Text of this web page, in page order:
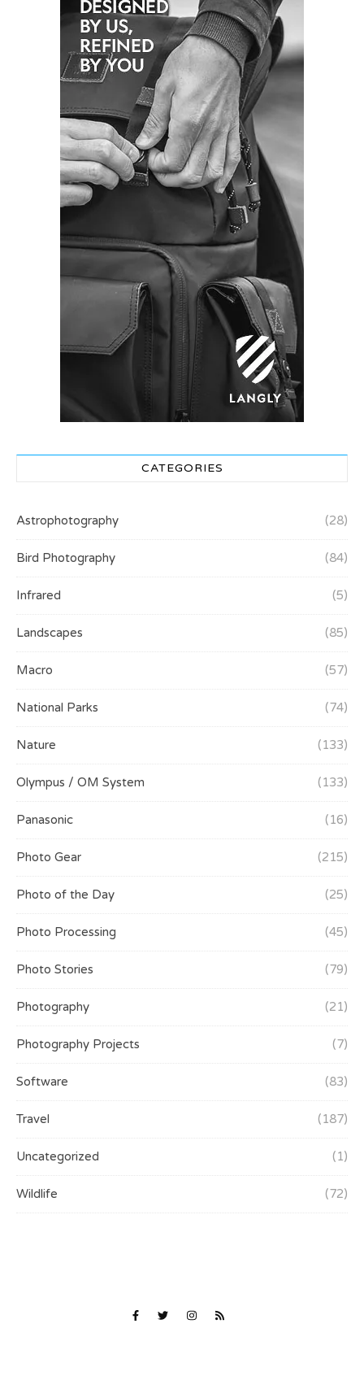
CATEGORIES
Astrophotography (28)
Bird Photography (84)
Infrared (5)
Landscapes (85)
Macro (57)
National Parks (74)
Nature (133)
Olympus / OM System (133)
Panasonic (16)
Photo Gear (215)
Photo of the Day (25)
Photo Processing (45)
Photo Stories (79)
Photography (21)
Photography Projects (7)
Software (83)
Travel (187)
Uncategorized (1)
Wildlife (72)